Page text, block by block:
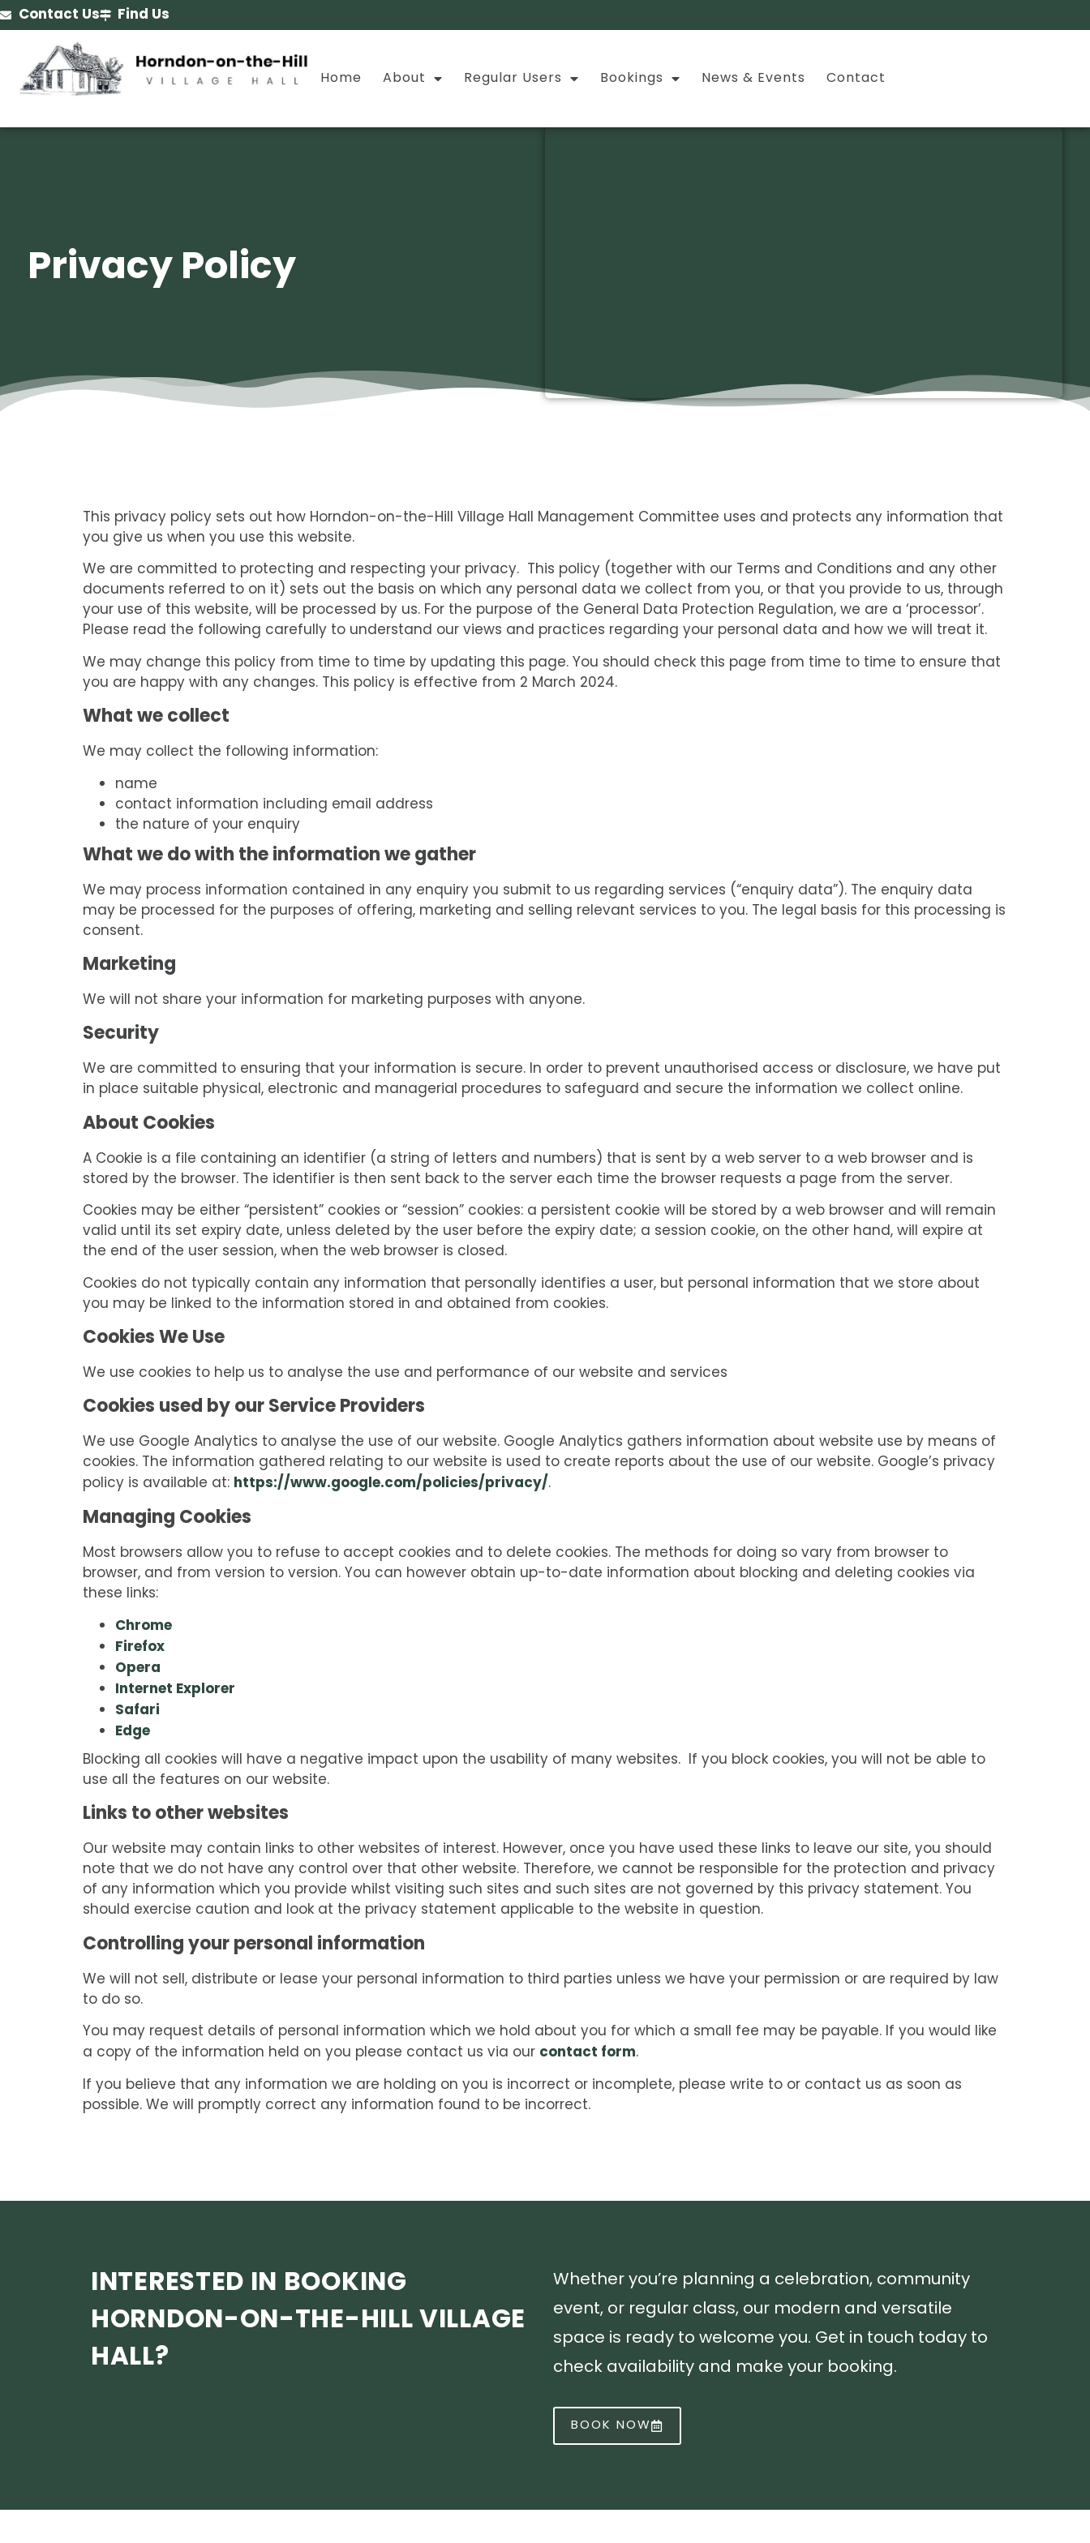
Contact Us Find Us
Home About Regular Users Bookings News & Events Contact
Privacy Policy
This privacy policy sets out how Horndon-on-the-Hill Village Hall Management Committee uses and protects any information that
you give us when you use this website.
We are committed to protecting and respecting your privacy. This policy (together with our Terms and Conditions and any other
documents referred to on it) sets out the basis on which any personal data we collect from you, or that you provide to us, through
your use of this website, will be processed by us. For the purpose of the General Data Protection Regulation, we are a ‘processor’.
Please read the following carefully to understand our views and practices regarding your personal data and how we will treat it.
We may change this policy from time to time by updating this page. You should check this page from time to time to ensure that
you are happy with any changes. This policy is effective from 2 March 2024.
What we collect
We may collect the following information:
name
contact information including email address
the nature of your enquiry
What we do with the information we gather
We may process information contained in any enquiry you submit to us regarding services (“enquiry data”). The enquiry data
may be processed for the purposes of offering, marketing and selling relevant services to you. The legal basis for this processing is
consent.
Marketing
We will not share your information for marketing purposes with anyone.
Security
We are committed to ensuring that your information is secure. In order to prevent unauthorised access or disclosure, we have put
in place suitable physical, electronic and managerial procedures to safeguard and secure the information we collect online.
About Cookies
A Cookie is a file containing an identifier (a string of letters and numbers) that is sent by a web server to a web browser and is
stored by the browser. The identifier is then sent back to the server each time the browser requests a page from the server.
Cookies may be either “persistent” cookies or “session” cookies: a persistent cookie will be stored by a web browser and will remain
valid until its set expiry date, unless deleted by the user before the expiry date; a session cookie, on the other hand, will expire at
the end of the user session, when the web browser is closed.
Cookies do not typically contain any information that personally identifies a user, but personal information that we store about
you may be linked to the information stored in and obtained from cookies.
Cookies We Use
We use cookies to help us to analyse the use and performance of our website and services
Cookies used by our Service Providers
We use Google Analytics to analyse the use of our website. Google Analytics gathers information about website use by means of
cookies. The information gathered relating to our website is used to create reports about the use of our website. Google’s privacy
policy is available at: https://www.google.com/policies/privacy/.
Managing Cookies
Most browsers allow you to refuse to accept cookies and to delete cookies. The methods for doing so vary from browser to
browser, and from version to version. You can however obtain up-to-date information about blocking and deleting cookies via
these links:
Chrome
Firefox
Opera
Internet Explorer
Safari
Edge
Blocking all cookies will have a negative impact upon the usability of many websites. If you block cookies, you will not be able to
use all the features on our website.
Links to other websites
Our website may contain links to other websites of interest. However, once you have used these links to leave our site, you should
note that we do not have any control over that other website. Therefore, we cannot be responsible for the protection and privacy
of any information which you provide whilst visiting such sites and such sites are not governed by this privacy statement. You
should exercise caution and look at the privacy statement applicable to the website in question.
Controlling your personal information
We will not sell, distribute or lease your personal information to third parties unless we have your permission or are required by law
to do so.
You may request details of personal information which we hold about you for which a small fee may be payable. If you would like
a copy of the information held on you please contact us via our contact form.
If you believe that any information we are holding on you is incorrect or incomplete, please write to or contact us as soon as
possible. We will promptly correct any information found to be incorrect.
INTERESTED IN BOOKING
HORNDON-ON-THE-HILL VILLAGE
HALL?
Whether you’re planning a celebration, community
event, or regular class, our modern and versatile
space is ready to welcome you. Get in touch today to
check availability and make your booking.
BOOK NOW